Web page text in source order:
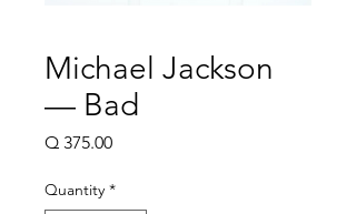
Michael Jackson
— Bad
Q 375.00Price
Quantity *